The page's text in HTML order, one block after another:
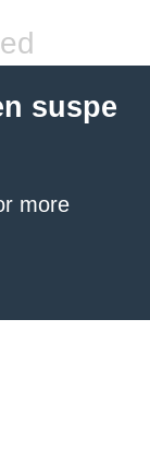
suspe
more